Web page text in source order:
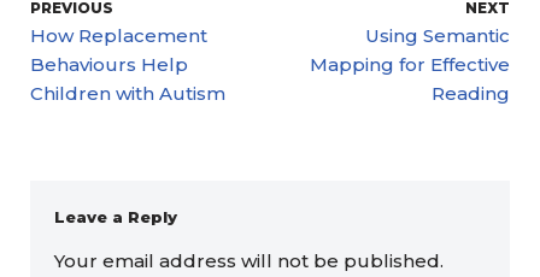
PREVIOUS
How Replacement
Behaviours Help
Children with Autism
NEXT
Using Semantic
Mapping for Effective
Reading
Leave a Reply
Your email address will not be published.